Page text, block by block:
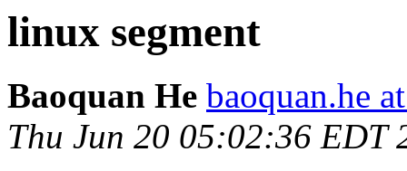
linux segment
Baoquan He baoquan.he
Thu Jun 20 05:02:36 EDT